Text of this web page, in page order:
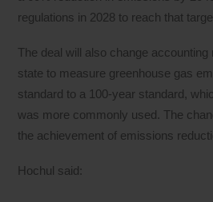
regulations in 2028 to reach that
The deal will also change
state to measure greenhouse gas
standard to a 100-year standard,
was more commonly used. The
the achievement of emissions
Hochul said: